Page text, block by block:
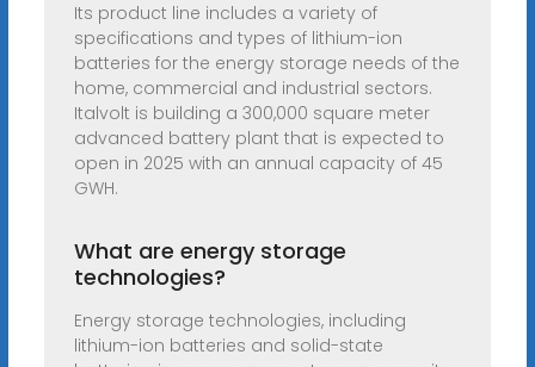
Its product line includes a variety of
specifications and types of lithium-ion
batteries for the energy storage needs of the
home, commercial and industrial sectors.
Italvolt is building a 300,000 square meter
advanced battery plant that is expected to
open in 2025 with an annual capacity of 45
GWH.
What are energy storage
technologies?
Energy storage technologies, including
lithium-ion batteries and solid-state